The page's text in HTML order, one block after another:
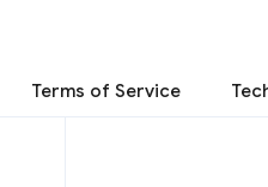
Terms of Service